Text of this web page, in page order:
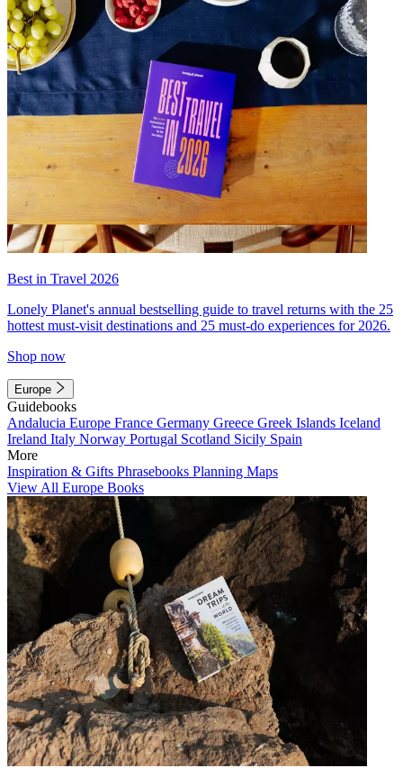
Best in Travel 2026
Lonely Planet's annual bestselling guide to travel returns with the 25
hottest must-visit destinations and 25 must-do experiences for 2026.
Shop now
Europe
Guidebooks
Andalucia Europe France Germany Greece Greek Islands Iceland
Ireland Italy Norway Portugal Scotland Sicily Spain
More
Inspiration & Gifts Phrasebooks Planning Maps
View All Europe Books